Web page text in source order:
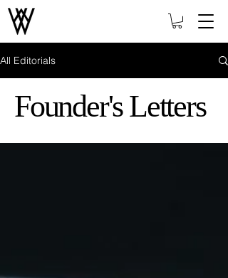
All Editorials
Founder's Letters